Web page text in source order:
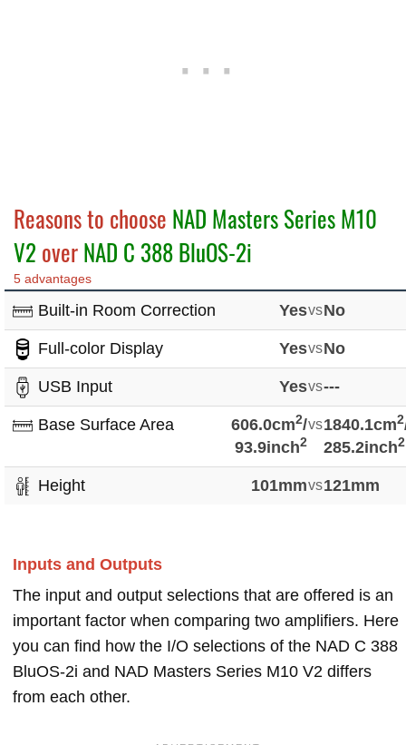
Reasons to choose NAD Masters Series M10
V2 overNAD C 388 BluOS-2i
5 advantages
Built-in Room Correction YesvsNo
Full-color Display YesvsNo
USB Input Yesvs---
Base Surface Area 606.0cm2/
93.9inch2
vs1840.1cm2
285.2inch2
Height 101mmvs121mm
Inputs and Outputs
The input and output selections that are offered is an
important factor when comparing two amplifiers. Here
you can find how the I/O selections of the NAD C 388
BluOS-2i and NAD Masters Series M10 V2 differs
from each other.